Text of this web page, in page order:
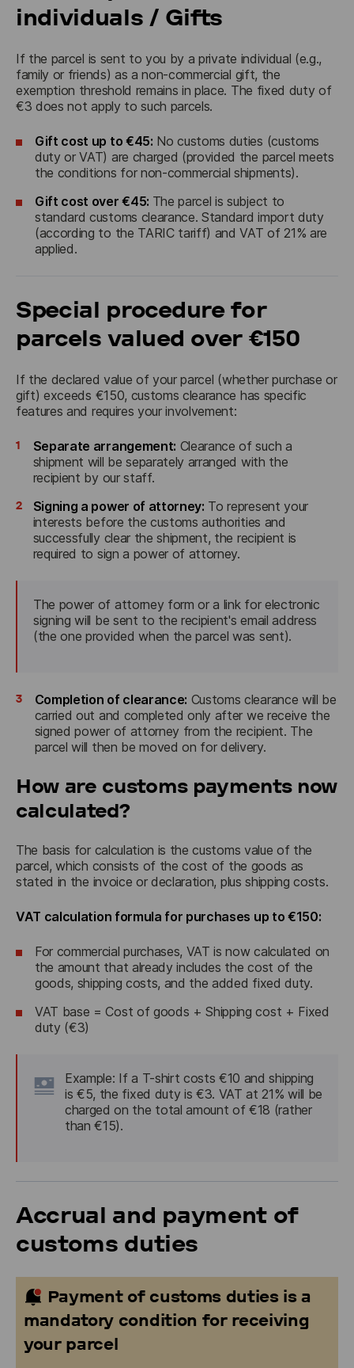
individuals / Gifts
If the parcel is sent to you by a private individual (e.g.,
family or friends) as a non-commercial gift, the
exemption threshold remains in place. The fixed duty of
€3 does not apply to such parcels.
Gift cost up to €45: No customs duties (customs
duty or VAT) are charged (provided the parcel meets
the conditions for non-commercial shipments).
Gift cost over €45: The parcel is subject to
standard customs clearance. Standard import duty
(according to the TARIC tariff) and VAT of 21% are
applied.
Special procedure for
parcels valued over €150
If the declared value of your parcel (whether purchase or
gift) exceeds €150, customs clearance has specific
features and requires your involvement:
1 Separate arrangement: Clearance of such a
shipment will be separately arranged with the
recipient by our staff.
2
Signing a power of attorney: To represent your
interests before the customs authorities and
successfully clear the shipment, the recipient is
required to sign a power of attorney.
The power of attorney form or a link for electronic
signing will be sent to the recipient's email address
(the one provided when the parcel was sent).
3 Completion of clearance: Customs clearance will be
carried out and completed only after we receive the
signed power of attorney from the recipient. The
parcel will then be moved on for delivery.
How are customs payments now
calculated?
The basis for calculation is the customs value of the
parcel, which consists of the cost of the goods as
stated in the invoice or declaration, plus shipping costs.
VAT calculation formula for purchases up to €150:
For commercial purchases, VAT is now calculated on
the amount that already includes the cost of the
goods, shipping costs, and the added fixed duty.
VAT base = Cost of goods + Shipping cost + Fixed
duty (€3)
Example: If a T-shirt costs €10 and shipping
is €5, the fixed duty is €3. VAT at 21% will be
charged on the total amount of €18 (rather
than €15).
Accrual and payment of
customs duties
Payment of customs duties is a
mandatory condition for receiving
your parcel